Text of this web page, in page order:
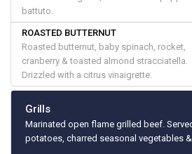
battuto.
ROASTED BUTTERNUT
Roasted butternut, baby spinach, rocket,
cranberry & toasted almond stracciatella.
Drizzled with a citrus vinaigrette.
Grills
Marinated open flame grilled beef.
potatoes, charred seasonal vegetables